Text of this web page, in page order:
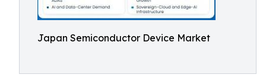
Japan Semiconductor Device Market